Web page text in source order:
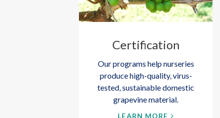
Certification
Our programs help nurseries
produce high-quality, virus-
tested, sustainable domestic
grapevine material.
LEARN MORE